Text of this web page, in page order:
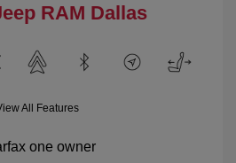
RAM Dallas
All Features